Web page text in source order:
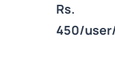
Rs.
450/